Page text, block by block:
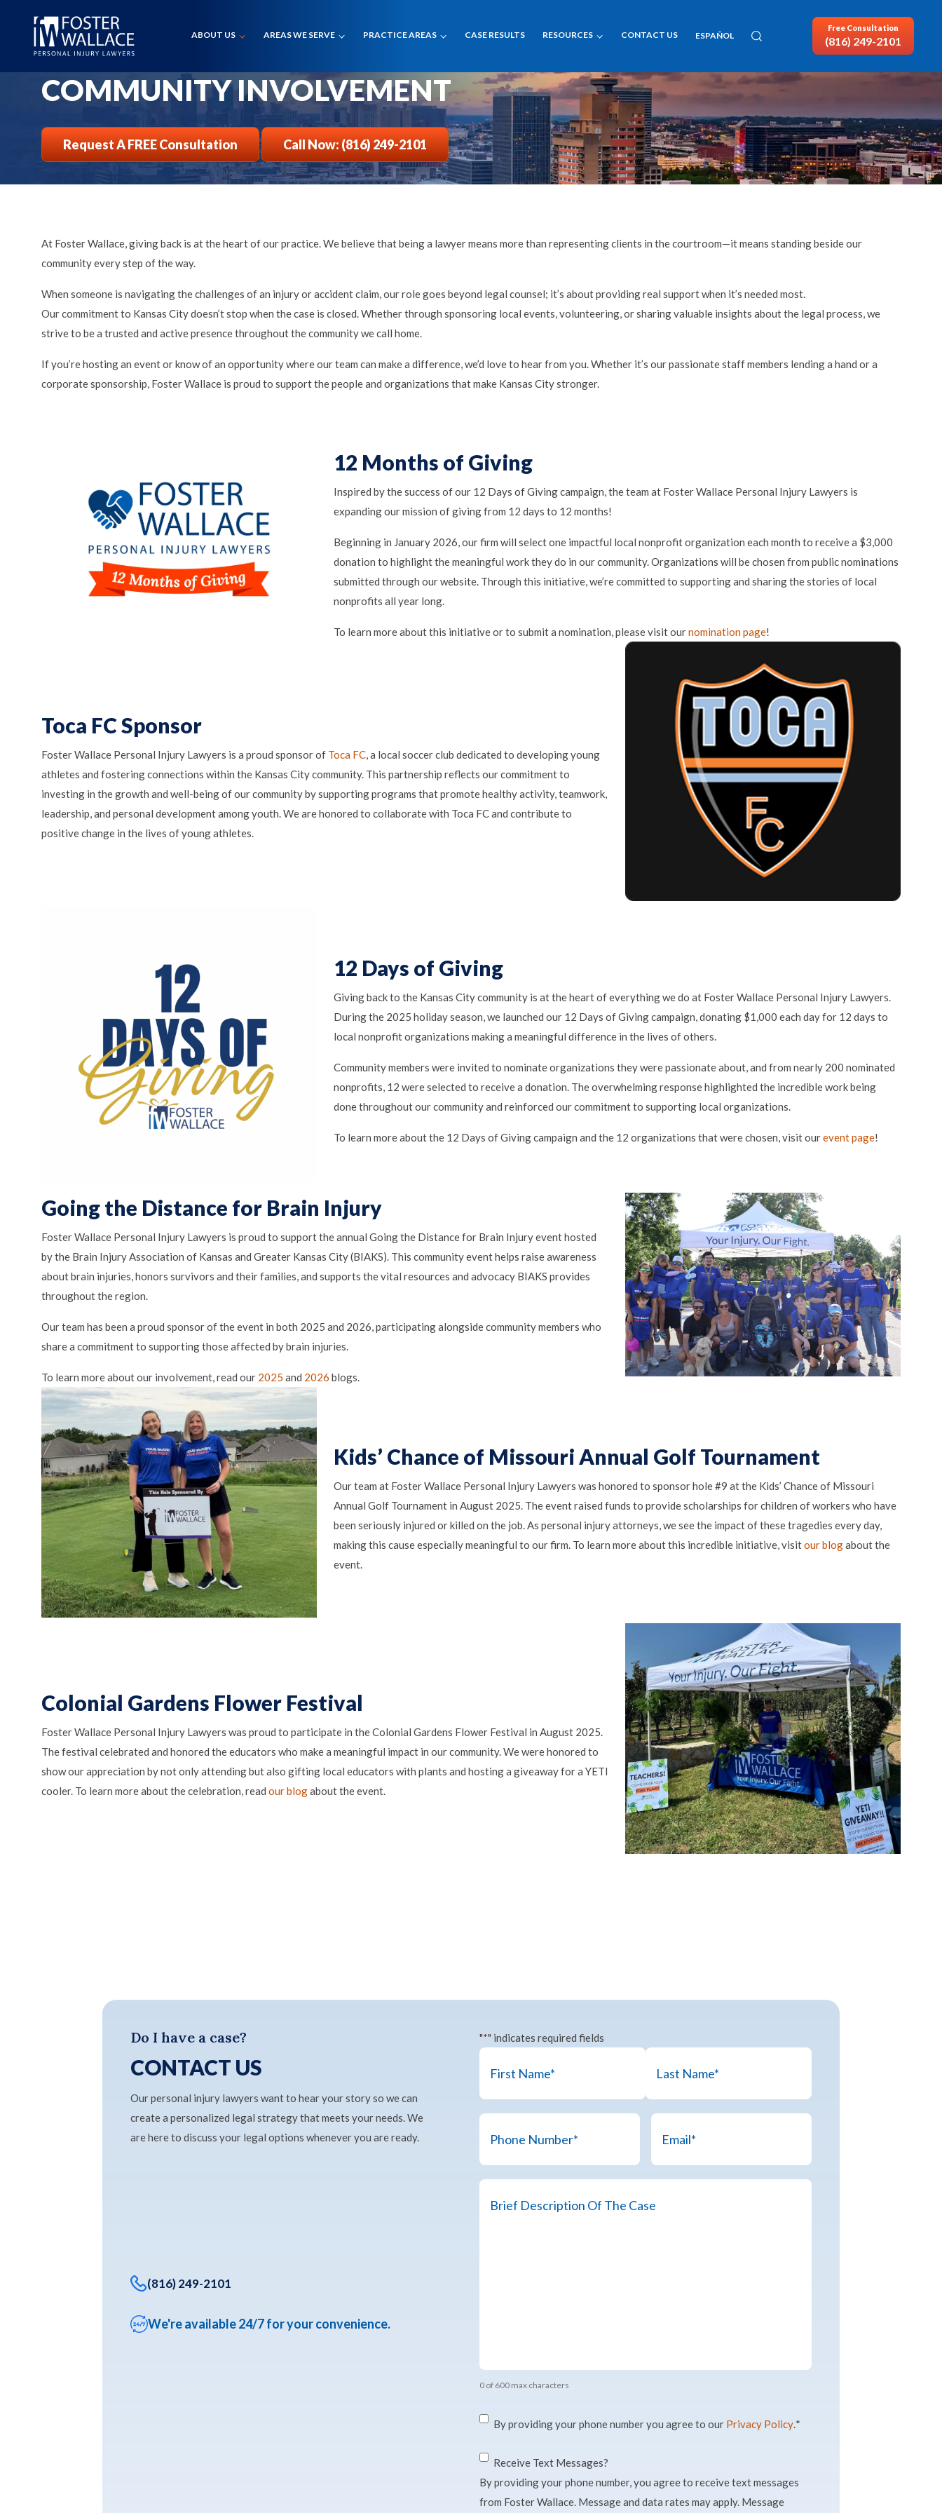
ABOUT US AREAS WE SERVE PRACTICE AREAS CASE RESULTS RESOURCES CONTACT US ESPAÑOL
Free Consultation
(816) 249-2101
Community Involvement
COMMUNITY INVOLVEMENT
Request A FREE Consultation Call Now: (816) 249-2101
At Foster Wallace, giving back is at the heart of our practice. We believe that being a lawyer means more than representing clients in the courtroom—it means standing beside our
community every step of the way.
When someone is navigating the challenges of an injury or accident claim, our role goes beyond legal counsel; it’s about providing real support when it’s needed most.
Our commitment to Kansas City doesn’t stop when the case is closed. Whether through sponsoring local events, volunteering, or sharing valuable insights about the legal process, we
strive to be a trusted and active presence throughout the community we call home.
If you’re hosting an event or know of an opportunity where our team can make a difference, we’d love to hear from you. Whether it’s our passionate staff members lending a hand or a
corporate sponsorship, Foster Wallace is proud to support the people and organizations that make Kansas City stronger.
12 Months of Giving
Inspired by the success of our 12 Days of Giving campaign, the team at Foster Wallace Personal Injury Lawyers is
expanding our mission of giving from 12 days to 12 months!
Beginning in January 2026, our firm will select one impactful local nonprofit organization each month to receive a $3,000
donation to highlight the meaningful work they do in our community. Organizations will be chosen from public nominations
submitted through our website. Through this initiative, we’re committed to supporting and sharing the stories of local
nonprofits all year long.
To learn more about this initiative or to submit a nomination, please visit ournomination page!
Toca FC Sponsor
Foster Wallace Personal Injury Lawyers is a proud sponsor of Toca FC, a local soccer club dedicated to developing young
athletes and fostering connections within the Kansas City community. This partnership reflects our commitment to
investing in the growth and well-being of our community by supporting programs that promote healthy activity, teamwork,
leadership, and personal development among youth. We are honored to collaborate with Toca FC and contribute to
positive change in the lives of young athletes.
12 Days of Giving
Giving back to the Kansas City community is at the heart of everything we do at Foster Wallace Personal Injury Lawyers.
During the 2025 holiday season, we launched our 12 Days of Giving campaign, donating $1,000 each day for 12 days to
local nonprofit organizations making a meaningful difference in the lives of others.
Community members were invited to nominate organizations they were passionate about, and from nearly 200 nominated
nonprofits, 12 were selected to receive a donation. The overwhelming response highlighted the incredible work being
done throughout our community and reinforced our commitment to supporting local organizations.
To learn more about the 12 Days of Giving campaign and the 12 organizations that were chosen, visit ourevent page!
Going the Distance for Brain Injury
Foster Wallace Personal Injury Lawyers is proud to support the annual Going the Distance for Brain Injury event hosted
by the Brain Injury Association of Kansas and Greater Kansas City (BIAKS). This community event helps raise awareness
about brain injuries, honors survivors and their families, and supports the vital resources and advocacy BIAKS provides
throughout the region.
Our team has been a proud sponsor of the event in both 2025 and 2026, participating alongside community members who
share a commitment to supporting those affected by brain injuries.
To learn more about our involvement, read our 2025 and 2026 blogs.
Kids’ Chance of Missouri Annual Golf Tournament
Our team at Foster Wallace Personal Injury Lawyers was honored to sponsor hole #9 at the Kids’ Chance of Missouri
Annual Golf Tournament in August 2025. The event raised funds to provide scholarships for children of workers who have
been seriously injured or killed on the job. As personal injury attorneys, we see the impact of these tragedies every day,
making this cause especially meaningful to our firm. To learn more about this incredible initiative, visitour blogabout the
event.
Colonial Gardens Flower Festival
Foster Wallace Personal Injury Lawyers was proud to participate in the Colonial Gardens Flower Festival in August 2025.
The festival celebrated and honored the educators who make a meaningful impact in our community. We were honored to
show our appreciation by not only attending but also gifting local educators with plants and hosting a giveaway for a YETI
cooler. To learn more about the celebration, read our blogabout the event.
Do I have a case?
CONTACT US
Our personal injury lawyers want to hear your story so we can
create a personalized legal strategy that meets your needs. We
are here to discuss your legal options whenever you are ready.
(816) 249-2101
We're available 24/7 for your convenience.
"*" indicates required fields
Name
Number*
about
0 of 600 max characters
Consent*
By providing your phone number you agree to our Privacy Policy.*
Consent
Receive Text Messages?
By providing your phone number, you agree to receive text messages
from Foster Wallace. Message and data rates may apply. Message